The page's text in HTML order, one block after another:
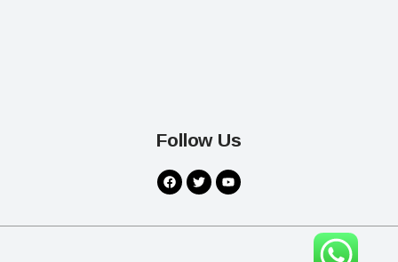
Follow Us